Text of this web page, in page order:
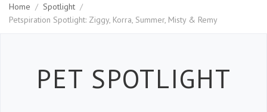
Home / Spotlight /
Petspiration Spotlight: Ziggy, Korra, Summer, Misty & Remy
Petspiration
PET SPOTLIGHT